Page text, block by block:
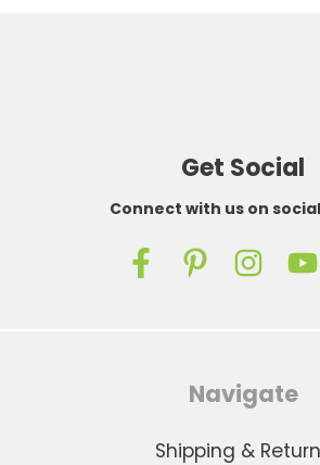
Get Social
Connect with us on
Navigate
Shipping &